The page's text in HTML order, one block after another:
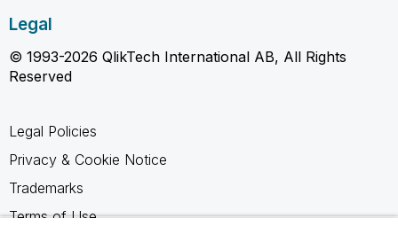
Legal
© 1993-2026 QlikTech International AB, All Rights
Reserved
Legal Policies
Privacy & Cookie Notice
Trademarks
Terms of Use